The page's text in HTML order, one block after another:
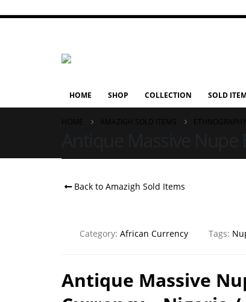
HOME SHOP COLLECTION SOLD
Back to Amazigh Sold Items
Category: African Currency Tags:
Antique Massive